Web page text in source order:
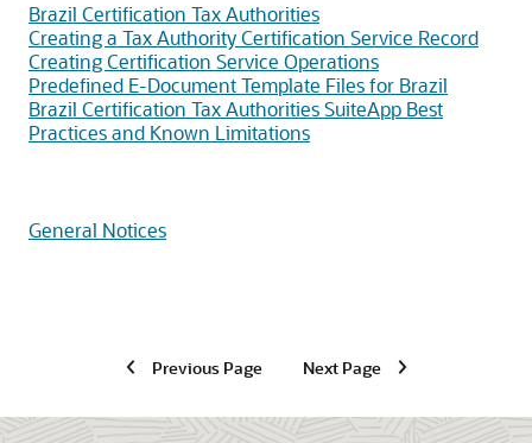
Brazil Certification Tax Authorities
Creating a Tax Authority Certification Service Record
Creating Certification Service Operations
Predefined E-Document Template Files for Brazil
Brazil Certification Tax Authorities SuiteApp Best
Practices and Known Limitations
General Notices
Previous Page Next Page